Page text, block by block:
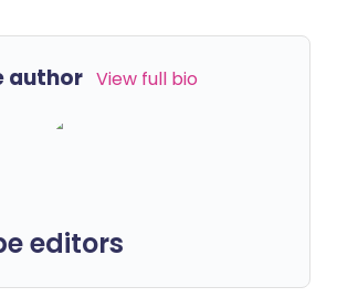
author View full bio
editors